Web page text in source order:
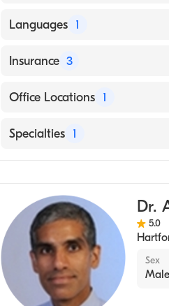
Medical School - New York
Beth Israel Deaconess
Guy’s Hospital, London
Languages 1
English
Insurance 3
Aetna
Medicaid
Office Locations 1
1000 Asylum Ave, Suite 2101
Specialties 1
Dr.
5.0
Sex
Male